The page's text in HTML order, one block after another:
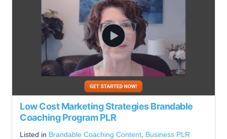
Low Cost Marketing Strategies Brandable
Coaching Program PLR
Listed in Brandable Coaching Content Business PLR